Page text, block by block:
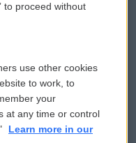
Donation
File Assistance
Public Files
to proceed without
use other cookies
to work, to
your
at any time or control
Learn more in our